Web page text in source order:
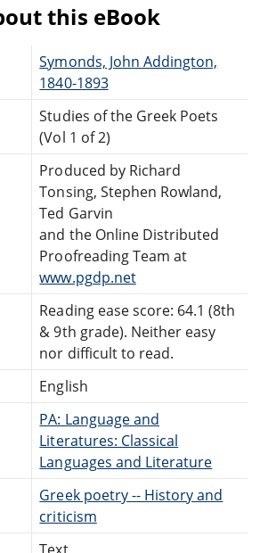
this eBook
Symonds, John Addington,
1840-1893
Studies of the Greek Poets
(Vol 1 of 2)
Produced by Richard
Tonsing, Stephen Rowland,
Ted Garvin
and the Online Distributed
Proofreading Team at
www.pgdp.net
Reading ease score: 64.1 (8th
& 9th grade). Neither easy
nor difficult to read.
English
PA: Language and
Literatures: Classical
Languages and Literature
Greek poetry -- History and
criticism